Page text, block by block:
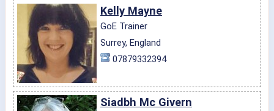
Kelly Mayne
GoE Trainer
Surrey, England
07879332394
Siadbh Mc Givern